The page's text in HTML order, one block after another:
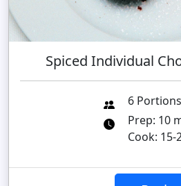
Spiced Individual
6 Portions
Prep: 10
Cook: